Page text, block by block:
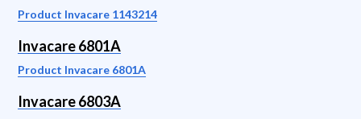
Product Invacare 1143214
Invacare 6801A
Product Invacare 6801A
Invacare 6803A